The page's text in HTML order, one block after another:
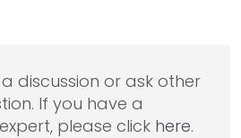
discussion or ask other
If you have a
please click here.